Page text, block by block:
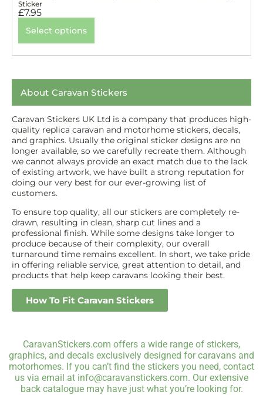
Sticker
£7.95
Select options
About Caravan Stickers
Caravan Stickers UK Ltd is a company that produces high-
quality replica caravan and motorhome stickers, decals,
and graphics. Usually the original sticker designs are no
longer available, so we carefully recreate them. Although
we cannot always provide an exact match due to the lack
of existing artwork, we have built a strong reputation for
doing our very best for our ever-growing list of
customers.
To ensure top quality, all our stickers are completely re-
drawn, resulting in clean, sharp cut lines and a
professional finish. While some designs take longer to
produce because of their complexity, our overall
turnaround time remains excellent. In short, we take pride
in offering reliable service, great attention to detail, and
products that help keep caravans looking their best.
How To Fit Caravan Stickers
CaravanStickers.com offers a wide range of stickers,
graphics, and decals exclusively designed for caravans and
motorhomes. If you can’t find the stickers you need, contact
us via email at info@caravanstickers.com. Our extensive
back catalogue may have just what you’re looking for.